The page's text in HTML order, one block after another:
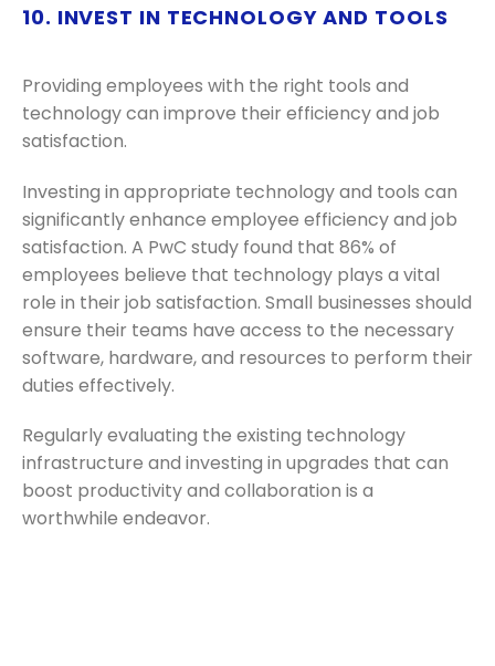
10. INVEST IN TECHNOLOGY AND TOOLS
Providing employees with the right tools and
technology can improve their efficiency and job
satisfaction.
Investing in appropriate technology and tools can
significantly enhance employee efficiency and job
satisfaction. A PwC study found that 86% of
employees believe that technology plays a vital
role in their job satisfaction. Small businesses should
ensure their teams have access to the necessary
software, hardware, and resources to perform their
duties effectively.
Regularly evaluating the existing technology
infrastructure and investing in upgrades that can
boost productivity and collaboration is a
worthwhile endeavor.